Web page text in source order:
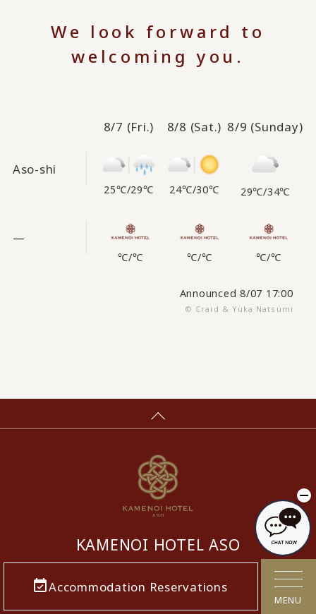
Accommodation Reservations
MENU
We look forward to
welcoming you.
8/7 (Fri.) 8/8 (Sat.) 8/9 (Sunday)
Aso-shi
25℃/29℃ 24℃/30℃ 29℃/34℃
—
℃/℃ ℃/℃ ℃/℃
Announced 8/07 17:00
© Craid & Yuka Natsumi
KAMENOI HOTEL ASO